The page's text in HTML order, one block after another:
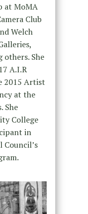
at MoMA
Club
Welch
others. She
A.I.R
2015 Artist
at the
She
College
in